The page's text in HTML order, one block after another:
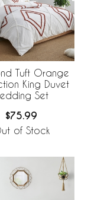
Tuft Orange
King Duvet
Set
$75.99
of Stock